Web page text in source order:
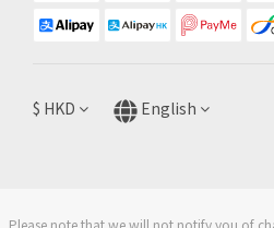
$ HKD English
Please note that we will not notify you of